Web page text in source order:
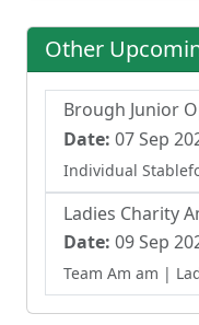
programs for
provides dining and
established venue.
Other
Brough Junior
Date: 07 Sep
Individual
Ladies Charity
Date: 09 Sep
Team Am am |